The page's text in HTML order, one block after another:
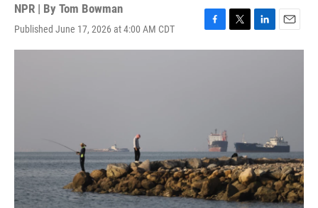
NPR | By Tom Bowman
Published June 17, 2026 at 4:00 AM CDT
F
a
T
w
L
i
E
m